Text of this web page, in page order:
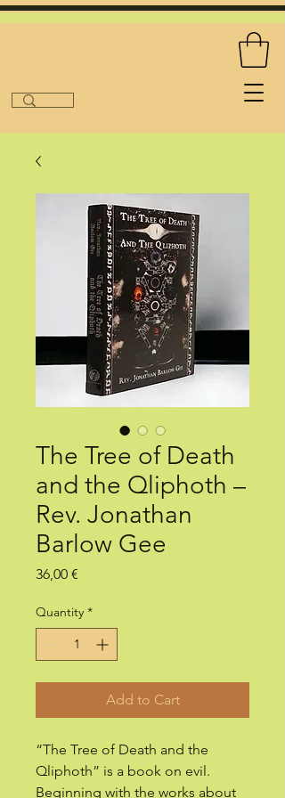
The Tree of Death
and the Qliphoth –
Rev. Jonathan
Barlow Gee
36,00 €
Quantity *
Add to Cart
“The Tree of Death and the
Qliphoth” is a book on evil.
Beginning with the works about